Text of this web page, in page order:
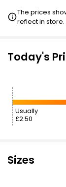
The prices
reflect in store.
Today's
Usually
£2.50
Sizes